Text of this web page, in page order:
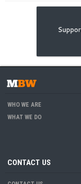
WHO WE ARE
WHAT WE DO
CONTACT US